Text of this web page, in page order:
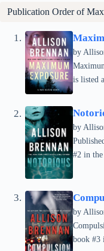
Publication Order of
by
is listed
by
#2 in the
by
book #3